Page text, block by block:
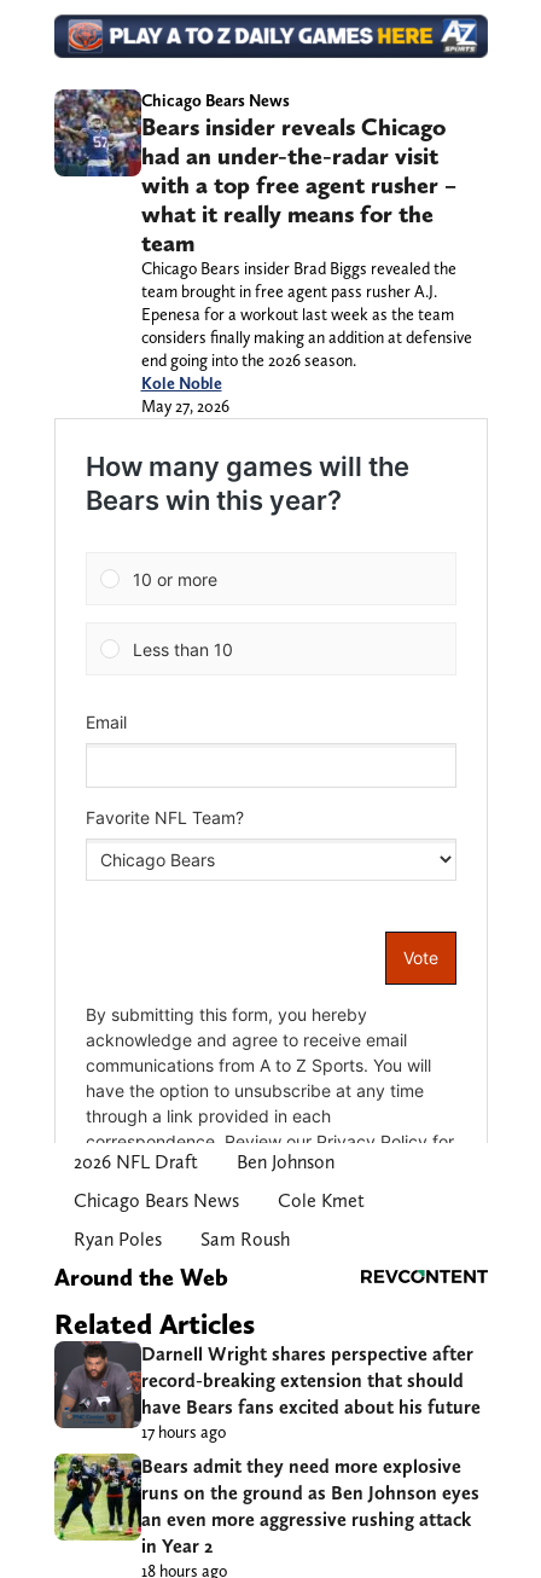
Chicago Bears News
Bears insider reveals Chicago
had an under-the-radar visit
with a top free agent rusher –
what it really means for the
team
Chicago Bears insider Brad Biggs revealed the
team brought in free agent pass rusher A.J.
Epenesa for a workout last week as the team
considers finally making an addition at defensive
end going into the 2026 season.
Kole Noble
May 27, 2026
2026 NFL Draft
Ben Johnson
Chicago Bears News
Cole Kmet
Ryan Poles
Sam Roush
Around the Web
Related Articles
Darnell Wright shares perspective after
record-breaking extension that should
have Bears fans excited about his future
17 hours ago
Bears admit they need more explosive
runs on the ground as Ben Johnson eyes
an even more aggressive rushing attack
in Year 2
18 hours ago